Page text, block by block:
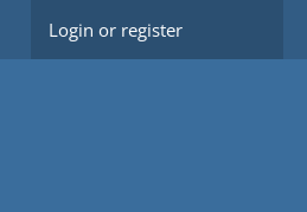
Login or register